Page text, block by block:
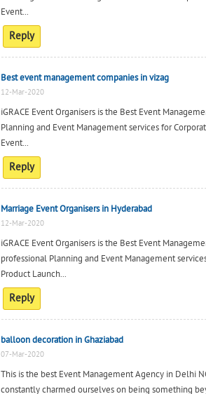
Event...
Reply
Best event management companies in vizag
12-Mar-2020
iGRACE Event Organisers is the Best Event
Planning and Event Management services for
Event...
Reply
Marriage Event Organisers in Hyderabad
12-Mar-2020
iGRACE Event Organisers is the Best Event
professional Planning and Event Management
Product Launch...
Reply
balloon decoration in Ghaziabad
07-Mar-2020
This is the best Event Management Agency in Delhi
constantly charmed ourselves on being something